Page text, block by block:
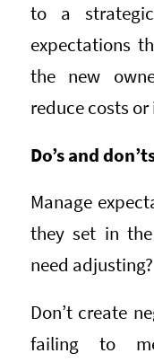
to a
expectations
the new
reduce costs
Do’s and
Manage
they set in
need adjusting?
Don’t create
failing to